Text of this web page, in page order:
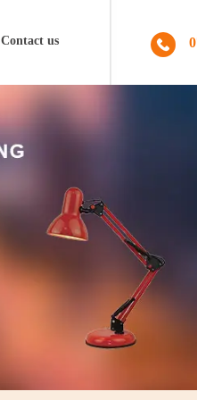
Contact us